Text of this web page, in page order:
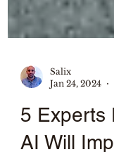
Salix
Jan 24, 2024